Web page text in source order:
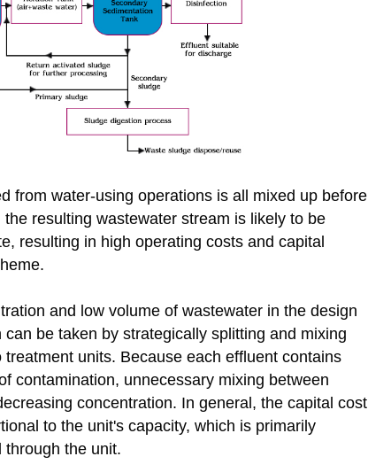
from water-using operations is all mixed up before
resulting wastewater stream is likely to be
resulting in high operating costs and capital
and low volume of wastewater in the design
be taken by strategically splitting and mixing
units. Because each effluent contains
contamination, unnecessary mixing between
concentration. In general, the capital cost
to the unit's capacity, which is primarily
through the unit.